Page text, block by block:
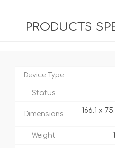
PRODUCTS
Device Type
Status
Dimensions
166.1 x
Weight